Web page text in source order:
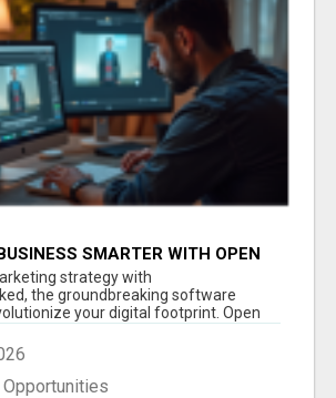
SMARTER WITH OPEN
strategy with
the groundbreaking software
your digital footprint. Open